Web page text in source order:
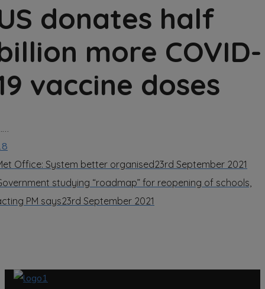
donates half
more COVID-
vaccine doses
Office: System better organised23rd September 2021
studying “roadmap” for reopening of schools,
PM says23rd September 2021